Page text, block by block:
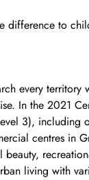
difference to
every territory
In the 2021
3),
centres in
beauty,
living with